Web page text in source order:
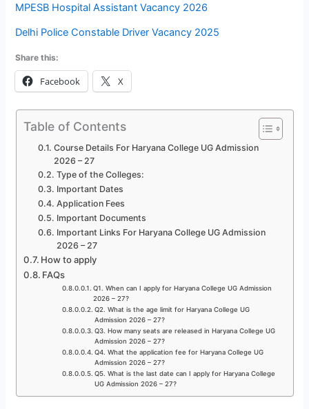
MPESB Hospital Assistant Vacancy 2026
Delhi Police Constable Driver Vacancy 2025
Share this:
Facebook X
Table of Contents
Course Details For Haryana College UG Admission
2026 – 27
Type of the Colleges:
Important Dates
Application Fees
Important Documents
Important Links For Haryana College UG Admission
2026 – 27
How to apply
FAQs
Q1. When can I apply for Haryana College UG Admission
2026 – 27?
Q2. What is the age limit for Haryana College UG
Admission 2026 – 27?
Q3. How many seats are released in Haryana College UG
Admission 2026 – 27?
Q4. What the application fee for Haryana College UG
Admission 2026 – 27?
Q5. What is the last date can I apply for Haryana College
UG Admission 2026 – 27?